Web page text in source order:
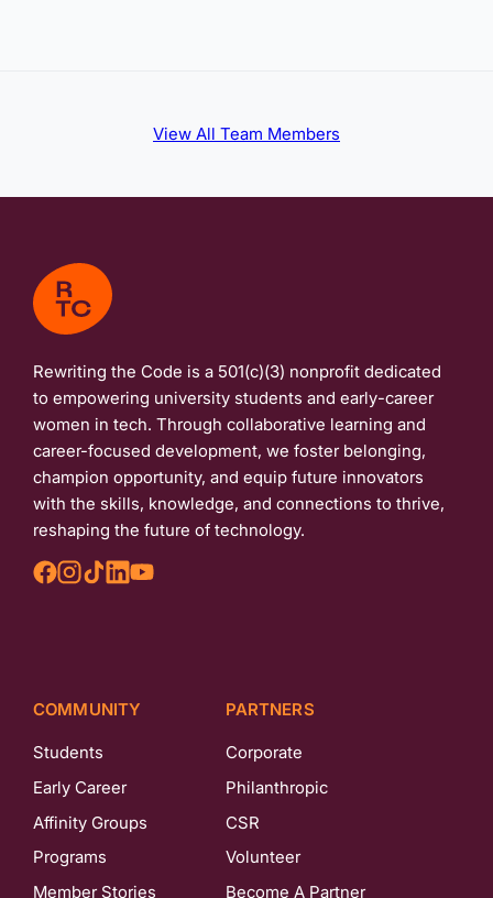
View All Team Members
Rewriting the Code is a 501(c)(3) nonprofit dedicated
to empowering university students and early-career
women in tech. Through collaborative learning and
career-focused development, we foster belonging,
champion opportunity, and equip future innovators
with the skills, knowledge, and connections to thrive,
reshaping the future of technology.
COMMUNITY
Students
Early Career
Affinity Groups
Programs
Member Stories
PARTNERS
Corporate
Philanthropic
CSR
Volunteer
Become A Partner